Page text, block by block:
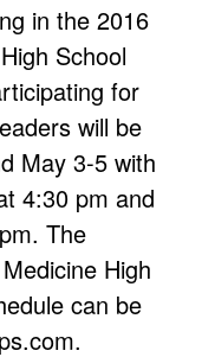
in the 2016
School
for
will be
May 3-5 with
4:30 pm and
The
High
can be